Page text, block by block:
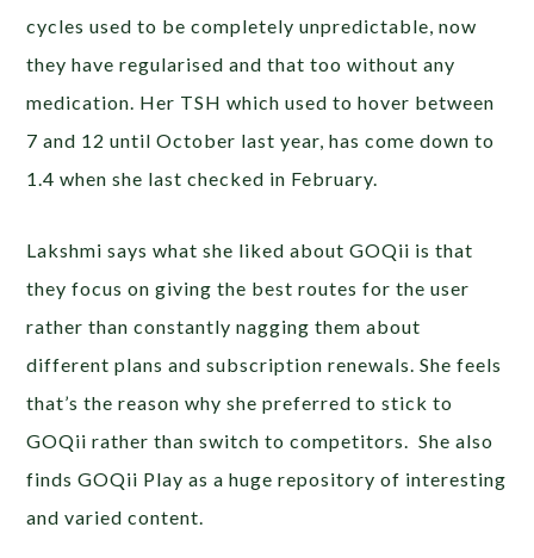
cycles used to be completely unpredictable, now
they have regularised and that too without any
medication. Her TSH which used to hover between
7 and 12 until October last year, has come down to
1.4 when she last checked in February.
Lakshmi says what she liked about GOQii is that
they focus on giving the best routes for the user
rather than constantly nagging them about
different plans and subscription renewals. She feels
that’s the reason why she preferred to stick to
GOQii rather than switch to competitors. She also
finds GOQii Play as a huge repository of interesting
and varied content.